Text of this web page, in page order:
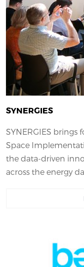
SYNERGIES
SYNERGIES brings
Space
the data-driven
across the energy